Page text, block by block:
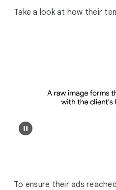
Take a look at how their
To ensure their ads